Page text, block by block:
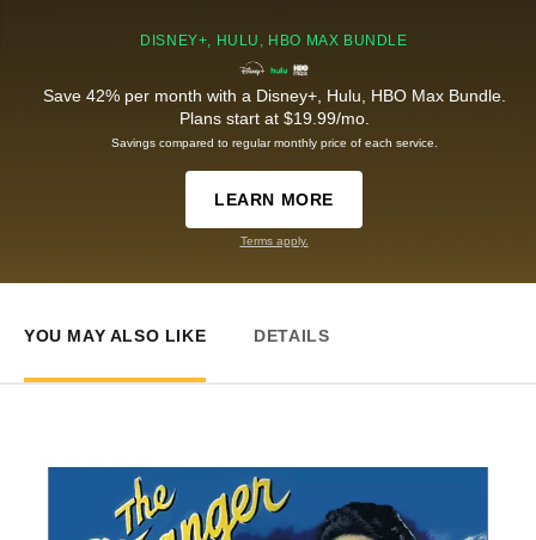
DISNEY+, HULU, HBO MAX BUNDLE
Save 42% per month with a Disney+, Hulu, HBO Max Bundle.
Plans start at $19.99/mo.
Savings compared to regular monthly price of each service.
LEARN MORE
Terms apply.
YOU MAY ALSO LIKE DETAILS